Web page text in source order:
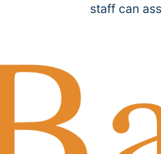
staff can